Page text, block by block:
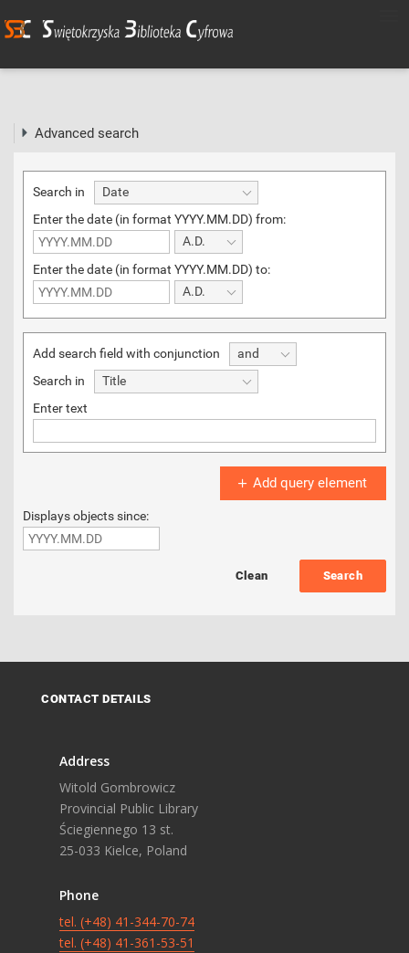
Advanced search
Search in
Date
Enter the date (in format YYYY.MM.DD) from:
A.D.
Enter the date (in format YYYY.MM.DD) to:
A.D.
Add search field with conjunction
and
Search in
Title
Enter text
Add query element
Displays objects since:
Search
CONTACT DETAILS
Address
Witold Gombrowicz
Provincial Public Library
Ściegiennego 13 st.
25-033 Kielce, Poland
Phone
tel. (+48) 41-344-70-74
tel. (+48) 41-361-53-51